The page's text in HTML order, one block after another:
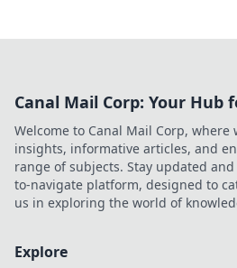
Canal Mail Corp: Your Hub
Welcome to Canal Mail Corp,
insights, informative articles, and
range of subjects. Stay updated
to-navigate platform, designed to
us in exploring the world of
Explore